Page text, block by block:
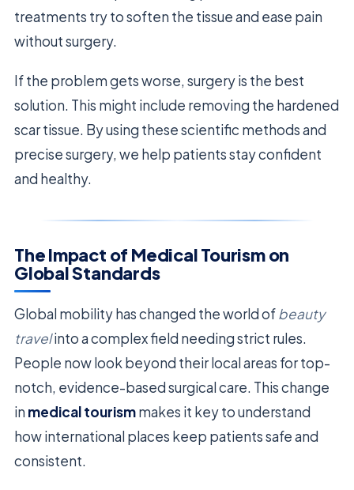
treatments try to soften the tissue and ease pain
without surgery.
If the problem gets worse, surgery is the best
solution. This might include removing the hardened
scar tissue. By using these scientific methods and
precise surgery, we help patients stay confident
and healthy.
The Impact of Medical Tourism on
Global Standards
Global mobility has changed the world ofbeauty
travelinto a complex field needing strict rules.
People now look beyond their local areas for top-
notch, evidence-based surgical care. This change
in medical tourismmakes it key to understand
how international places keep patients safe and
consistent.